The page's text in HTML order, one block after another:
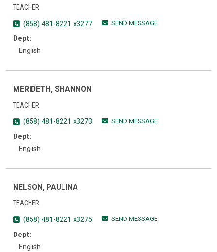
TEACHER
(858) 481-8221 x3277
SEND MESSAGE
Dept:
English
MERIDETH, SHANNON
TEACHER
(858) 481-8221 x3273
SEND MESSAGE
Dept:
English
NELSON, PAULINA
TEACHER
(858) 481-8221 x3275
SEND MESSAGE
Dept:
English